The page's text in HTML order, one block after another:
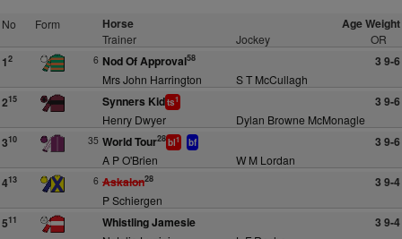
No Form Horse Age Weight
Trainer Jockey OR
12 6 Nod Of Approval58 3 9-6
Mrs John Harrington S T McCullagh
215 Synners Kidts1 3 9-6
Henry Dwyer Dylan Browne McMonagle
310 35 World Tour28bl1 bf 3 9-6
A P O'Brien W M Lordan
413 6 Askalon28 3 9-4
P Schiergen
511 Whistling Jamesie 3 9-4